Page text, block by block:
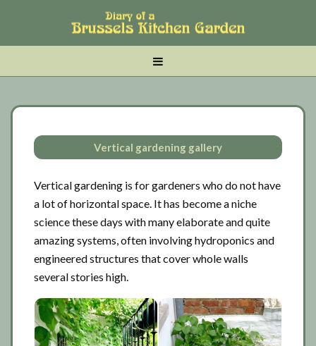
main
tertiary
primary
Vertical gardening gallery
Vertical gardening is for gardeners who do not have
a lot of horizontal space. It has become a niche
science these days with many elaborate and quite
amazing systems, often involving hydroponics and
engineered structures that cover whole walls
several stories high.